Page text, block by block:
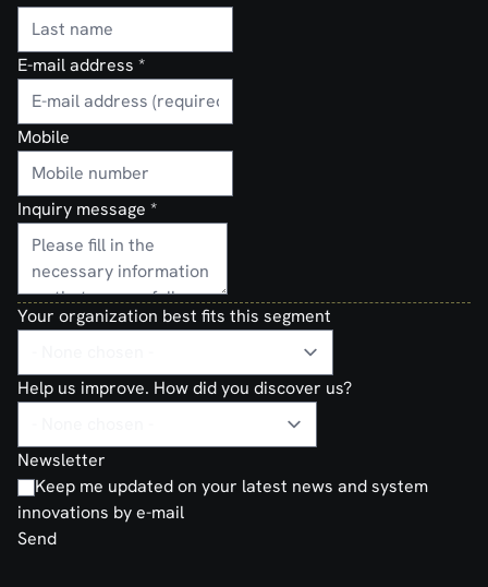
E-mail address *
Mobile
Inquiry message *
Your organization best fits this segment
Help us improve. How did you discover us?
Newsletter
Keep me updated on your latest news and system
innovations by e-mail
Send